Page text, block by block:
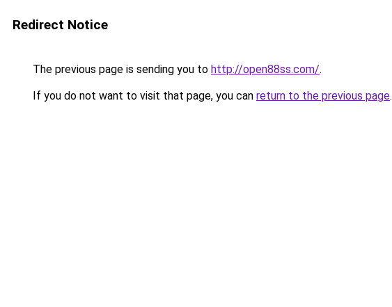
Redirect Notice
The previous page is sending you to http://open88ss.com/.
If you do not want to visit that page, you can return to the previous page.